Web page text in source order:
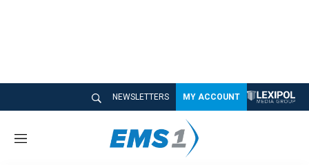
NEWSLETTERS MY ACCOUNT
M